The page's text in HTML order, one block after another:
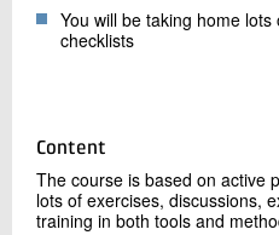
You will be taking home lots
checklists
Content
The course is based on active
lots of exercises, discussions,
training in both tools and